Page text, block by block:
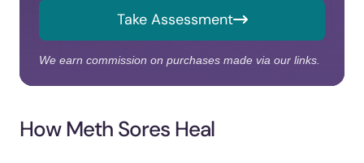
Take Assessment
We earn commission on purchases made via our links.
How Meth Sores Heal